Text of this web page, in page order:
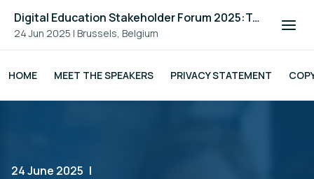
Digital Education Stakeholder Forum 2025:Tap into Europe's Digital Potential
24 Jun 2025 | Brussels, Belgium
HOME MEET THE SPEAKERS PRIVACY STATEMENT
24 June 2025 |